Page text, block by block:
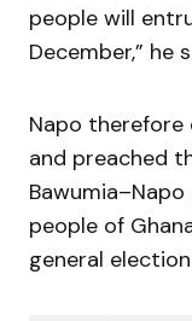
people will
December,” he
Napo
and preached
people of
general